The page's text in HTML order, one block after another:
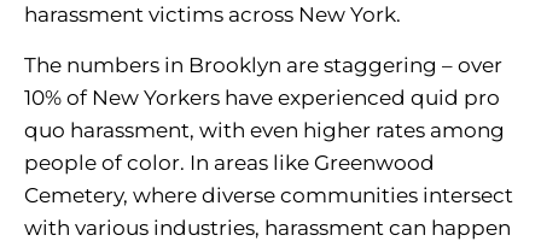
harassment victims across New York.
The numbers in Brooklyn are staggering – over
10% of New Yorkers have experienced quid pro
quo harassment, with even higher rates among
people of color. In areas like Greenwood
Cemetery, where diverse communities intersect
with various industries, harassment can happen